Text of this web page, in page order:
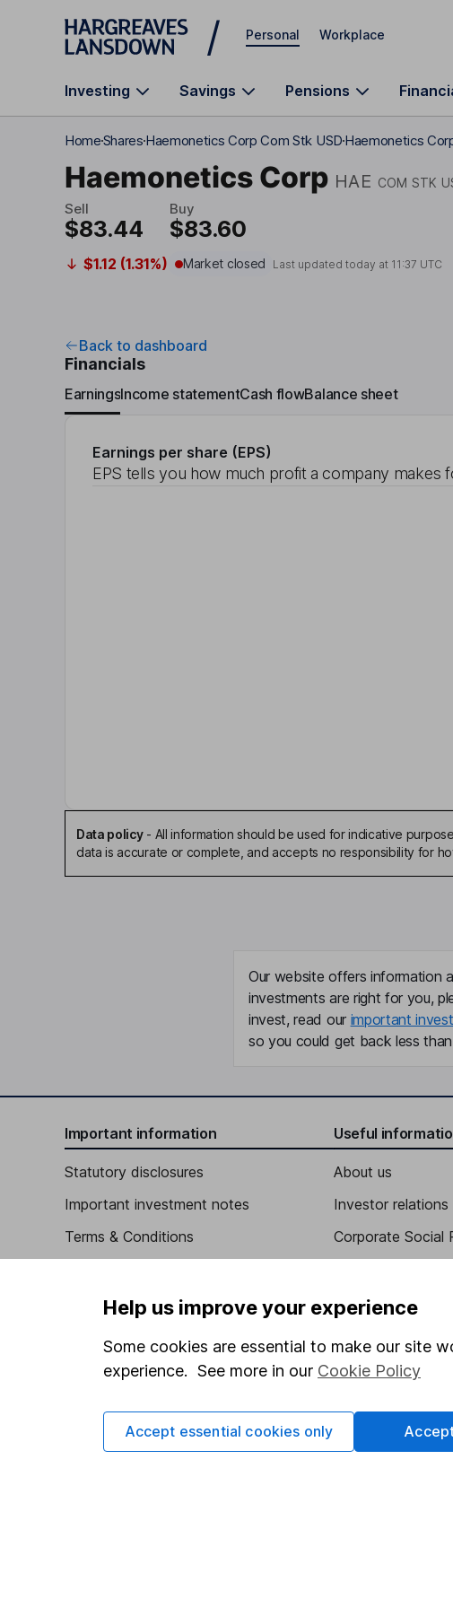
Skip to main content
Personal Workplace
Investing Savings Pensions
HomeSharesHaemonetics Corp Com Stk USDHaemonetics
Haemonetics Corp HAE COM STK
Sell
$83.44
Buy
$83.60
$1.12 (1.31%) Market closed Last updated today at 11:37 UTC
Back to dashboard
Financials
EarningsIncome statementCash flowBalance sheet
Earnings per share (EPS)
EPS tells you how much profit a company makes
Data policy- All information should be used for indicative
data is accurate or complete, and accepts no responsibility for
Our website offers information
investments are right for you,
invest, read our important
so you could get back less
Important information
Statutory disclosures
Important investment notes
Terms & Conditions
Privacy notice
Whistleblowing policy
Human Rights Policy
Useful
About us
Investor relations
Corporate Social
Careers
Market leading
Help us improve your experience
Some cookies are essential to make our site
experience. See more in our Cookie Policy
Accept essential cookies only